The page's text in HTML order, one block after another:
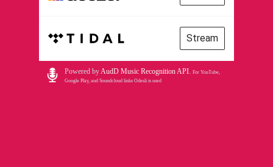
Stream
Powered byAudD Music Recognition API. For YouTube,
Google Play, and Soundcloud links Odesli is used